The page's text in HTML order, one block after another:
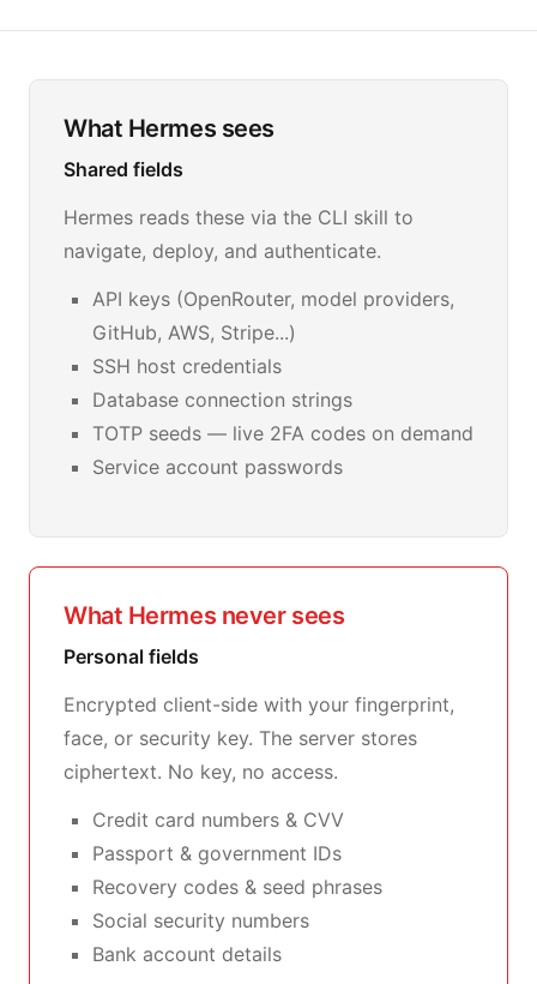
What Hermes sees
Shared fields
Hermes reads these via the CLI skill to
navigate, deploy, and authenticate.
API keys (OpenRouter, model providers,
GitHub, AWS, Stripe...)
SSH host credentials
Database connection strings
TOTP seeds — live 2FA codes on demand
Service account passwords
What Hermes never sees
Personal fields
Encrypted client-side with your fingerprint,
face, or security key. The server stores
ciphertext. No key, no access.
Credit card numbers & CVV
Passport & government IDs
Recovery codes & seed phrases
Social security numbers
Bank account details